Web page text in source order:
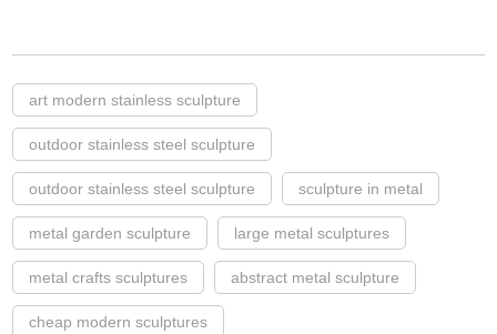
art modern stainless sculpture
outdoor stainless steel sculpture
outdoor stainless steel sculpture sculpture in metal
metal garden sculpture large metal sculptures
metal crafts sculptures abstract metal sculpture
cheap modern sculptures